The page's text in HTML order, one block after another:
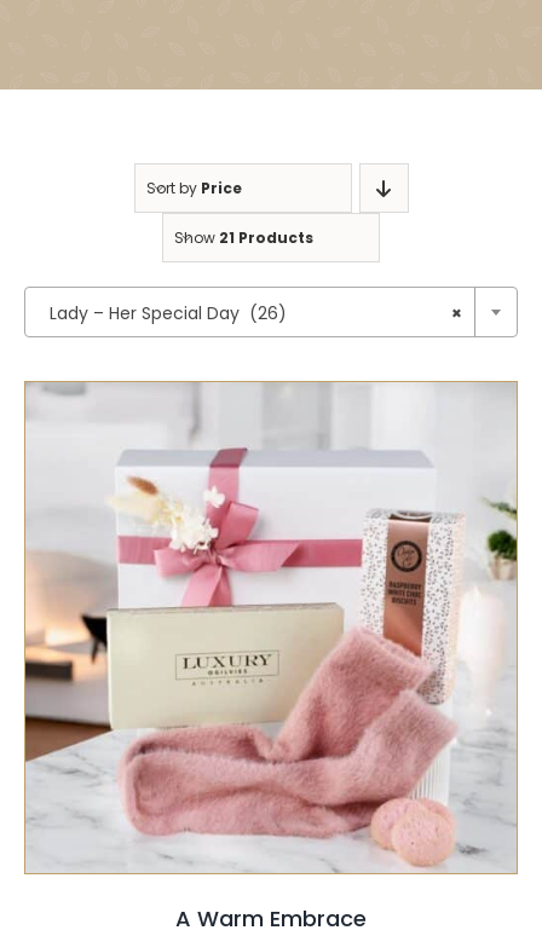
Sort by Price
Show 21 Products
×
Lady – Her Special Day (26)
SELECT OPTIONS QUICK VIEW
A Warm Embrace